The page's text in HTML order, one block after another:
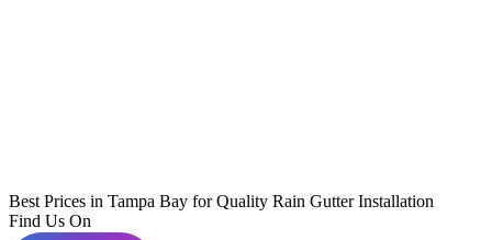
Best Prices in Tampa Bay for Quality Rain Gutter Installation
Find Us On